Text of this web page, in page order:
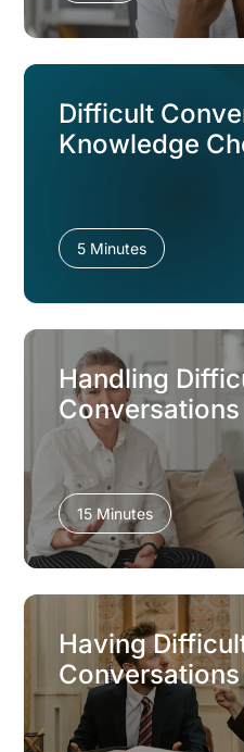
Difficult
Knowledge
5 Minutes
Handling
Conversations
15 Minutes
Having